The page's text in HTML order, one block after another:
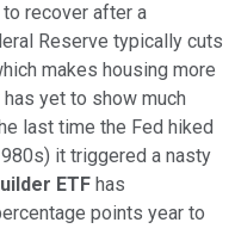
recover after a
Reserve typically cuts
makes housing more
yet to show much
last time the Fed hiked
it triggered a nasty
ETF has
points year to